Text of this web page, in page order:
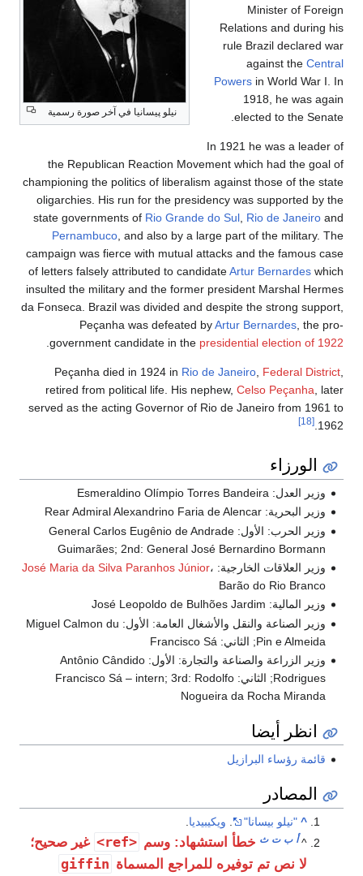
نيلو پيسانيا في آخر صورة رسمية
Minister of Foreign
Relations and during his
rule Brazil declared war
against the Central
Powers in World War I. In
1918, he was again
elected to the Senate.
In 1921 he was a leader of
the Republican Reaction Movement which had the goal of
championing the politics of liberalism against those of the state
oligarchies. His run for the presidency was supported by the
state governments of Rio Grande do Sul, Rio de Janeiro and
Pernambuco, and also by a large part of the military. The
campaign was fierce with mutual attacks and the famous case
of letters falsely attributed to candidateArtur Bernardes which
insulted the military and the former president Marshal Hermes
da Fonseca. Brazil was divided and despite the strong support,
Peçanha was defeated byArtur Bernardes, the pro-
government candidate in the presidential election of 1922
.
Peçanha died in 1924 in Rio de Janeiro, Federal District,
retired from political life. His nephew, Celso Peçanha, later
served as the acting Governor of Rio de Janeiro from 1961 to
1962.
[18]
الورزاء
وزير العدل: Esmeraldino Olímpio Torres Bandeira
وزير البحرية: Rear Admiral Alexandrino Faria de Alencar
وزير الحرب: الأول: General Carlos Eugênio de Andrade
Guimarães; 2nd: General José Bernardino Bormann
وزير العلاقات الخارجية:
José Maria da Silva Paranhos Júnior،
Barão do Rio Branco
وزير المالية: José Leopoldo de Bulhões Jardim
وزير الصناعة والنقل والأشغال العامة: الأول: Miguel Calmon du
Pin e Almeida; الثاني: Francisco Sá
وزير الزراعة والصناعة والتجارة: الأول: Antônio Cândido
Rodrigues; الثاني: Francisco Sá – intern; 3rd: Rodolfo
Nogueira da Rocha Miranda
انظر أيضا
قائمة رؤساء البرازيل
المصادر
^ "نيلو بيسانا" ويكيبيديا
^أ ب ت ث خطأ استشهاد: وسم <ref>
غير صحيح؛
لا نص تم توفيره للمراجع المسماة giffin